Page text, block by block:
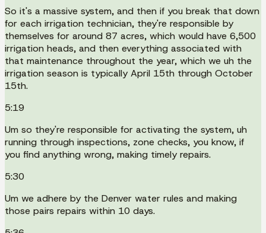
So it's a massive system, and then if you break that down
for each irrigation technician, they're responsible by
themselves for around 87 acres, which would have 6,500
irrigation heads, and then everything associated with
that maintenance throughout the year, which we uh the
irrigation season is typically April 15th through October
15th.
5:19
Um so they're responsible for activating the system, uh
running through inspections, zone checks, you know, if
you find anything wrong, making timely repairs.
5:30
Um we adhere by the Denver water rules and making
those pairs repairs within 10 days.